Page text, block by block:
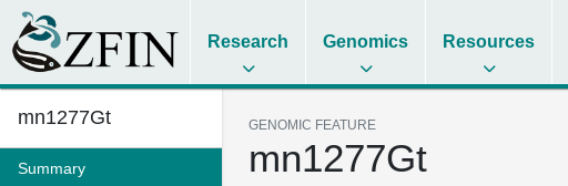
Research Genomics Resources
mn1277Gt
Summary
GENOMIC FEATURE
mn1277Gt